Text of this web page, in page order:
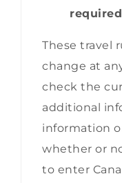
required
These travel
change at
check the
additional
information
whether or
to enter